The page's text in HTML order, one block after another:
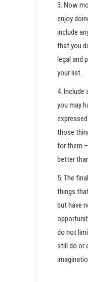
3. Now
enjoy
include
that you
legal and
your list.
4.
you may
those
for them
better
5. The
things
but have
do not
still do or